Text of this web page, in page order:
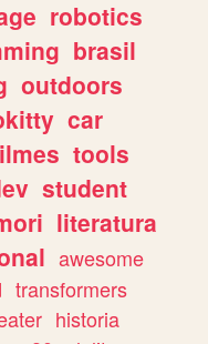
robotics
brasil
outdoors
car
tools
student
literatura
awesome
transformers
historia